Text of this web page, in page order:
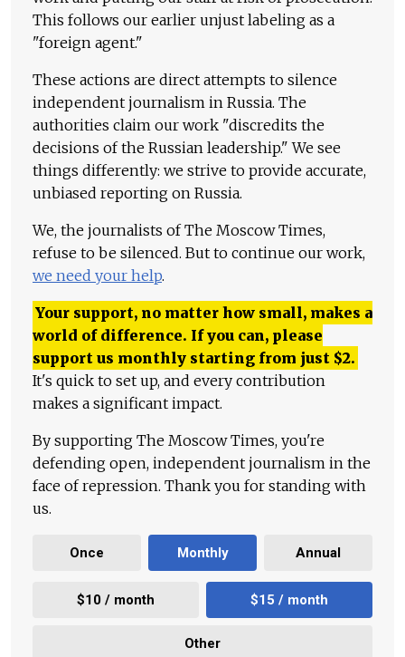
This follows our earlier unjust labeling as a
"foreign agent."
These actions are direct attempts to silence
independent journalism in Russia. The
authorities claim our work "discredits the
decisions of the Russian leadership." We see
things differently: we strive to provide accurate,
unbiased reporting on Russia.
We, the journalists of The Moscow Times,
refuse to be silenced. But to continue our work,
we need your help.
Your support, no matter how small, makes a
world of difference. If you can, please
support us monthly starting from just $2.
It's quick to set up, and every contribution
makes a significant impact.
By supporting The Moscow Times, you're
defending open, independent journalism in the
face of repression. Thank you for standing with
us.
Once Monthly Annual
$10 / month $15 / month
Other